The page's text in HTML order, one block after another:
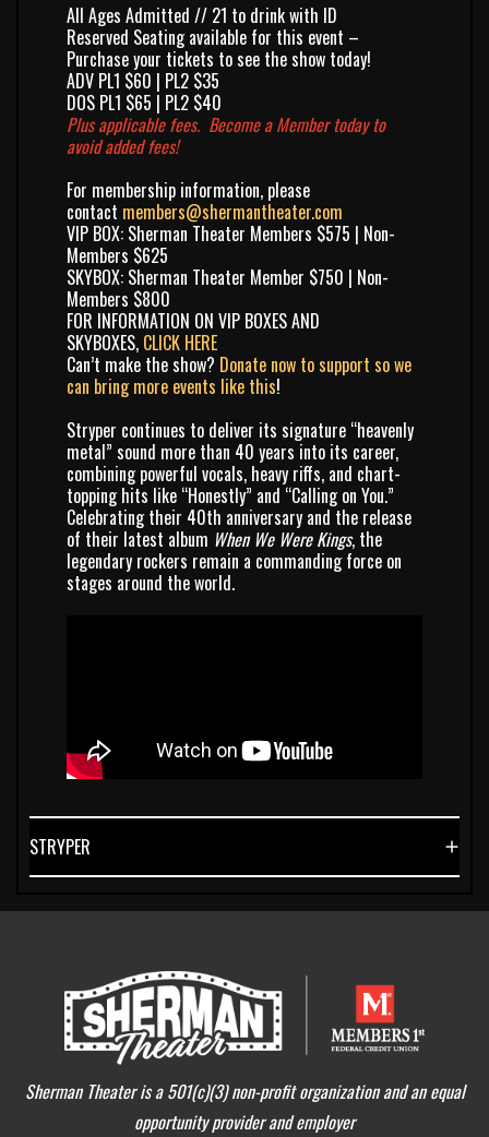
All Ages Admitted // 21 to drink with ID
Reserved Seating available for this event –
Purchase your tickets to see the show today!
ADV PL1 $60 | PL2 $35
DOS PL1 $65 | PL2 $40
Plus applicable fees. Become a Membertoday to
avoid added fees!
For membership information, please
contact members@shermantheater.com
VIP BOX: Sherman Theater Members $575 | Non-
Members $625
SKYBOX: Sherman Theater Member $750 | Non-
Members $800
FOR INFORMATION ON VIP BOXES AND
SKYBOXES, CLICK HERE
Can’t make the show? Donate now to support so we
can bring more events like this!
Stryper continues to deliver its signature “heavenly
metal” sound more than 40 years into its career,
combining powerful vocals, heavy riffs, and chart-
topping hits like “Honestly” and “Calling on You.”
Celebrating their 40th anniversary and the release
of their latest album When We Were Kings, the
legendary rockers remain a commanding force on
stages around the world.
STRYPER
Sherman Theater is a 501(c)(3) non-profit organization and an equal
opportunity provider and employer